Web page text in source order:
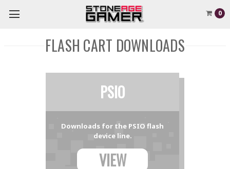
0
FLASH CART DOWNLOADS
PSIO
Downloads for the PSIO flash
device line.
VIEW